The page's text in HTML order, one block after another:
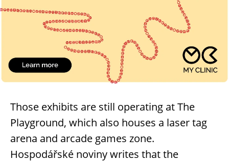
Those exhibits are still operating at The
Playground, which also houses a laser tag
arena and arcade games zone.
Hospodářské noviny writes that the